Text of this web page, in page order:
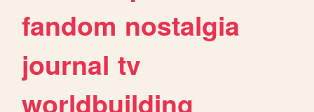
fandom nostalgia
journal tv
worldbuilding